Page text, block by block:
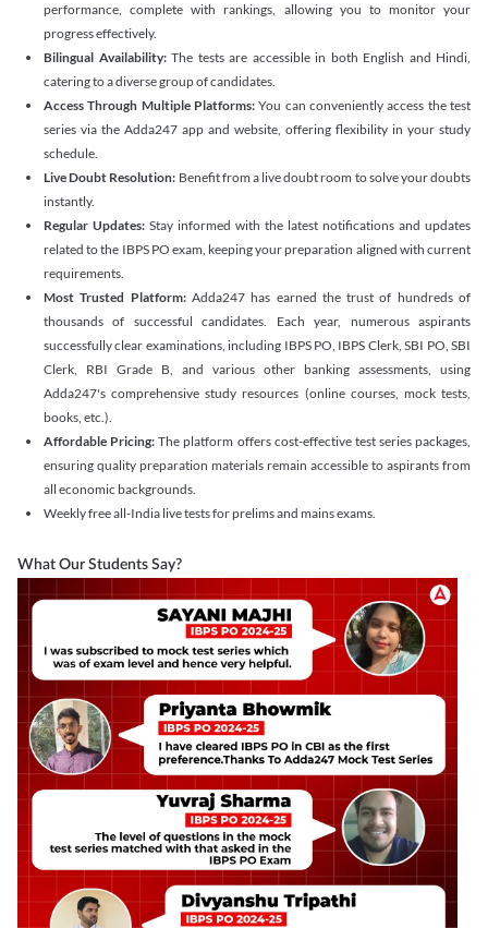
performance, complete with rankings, allowing you to monitor your
progress effectively.
Bilingual Availability: The tests are accessible in both English and Hindi,
catering to a diverse group of candidates.
Access Through Multiple Platforms: You can conveniently access the test
series via the Adda247 app and website, offering flexibility in your study
schedule.
Live Doubt Resolution: Benefit from a live doubt room to solve your doubts
instantly.
Regular Updates: Stay informed with the latest notifications and updates
related to the IBPS PO exam, keeping your preparation aligned with current
requirements.
Most Trusted Platform:Adda247 has earned the trust of hundreds of
thousands of successful candidates. Each year, numerous aspirants
successfully clear examinations, including IBPS PO, IBPS Clerk, SBI PO, SBI
Clerk, RBI Grade B, and various other banking assessments, using
Adda247's comprehensive study resources (online courses, mock tests,
books, etc.).
Affordable Pricing: The platform offers cost-effective test series packages,
ensuring quality preparation materials remain accessible to aspirants from
all economic backgrounds.
Weekly free all-India live tests for prelims and mains exams.
What Our Students Say?